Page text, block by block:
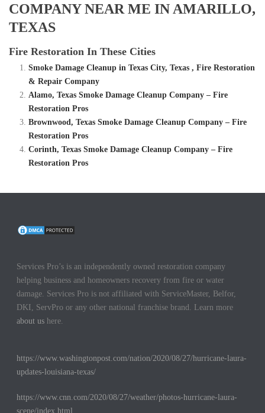
COMPANY NEAR ME IN AMARILLO,
TEXAS
Fire Restoration In These Cities
Smoke Damage Cleanup in Texas City, Texas , Fire Restoration
& Repair Company
Alamo, Texas Smoke Damage Cleanup Company – Fire
Restoration Pros
Brownwood, Texas Smoke Damage Cleanup Company – Fire
Restoration Pros
Corinth, Texas Smoke Damage Cleanup Company – Fire
Restoration Pros
Services Pro’s is an independently owned restoration company
helping business and homeowners recovery from fire or water
damage. Services Pro is not affiliated with ServiceMaster, Belfor,
DKI, ServPro or any other national franchise brand. Learn more
about us here.
https://www.washingtonpost.com/nation/2020/08/27/hurricane-laura-
updates-louisiana-texas/
https://www.cnn.com/2020/08/27/weather/photos-hurricane-laura-
scene/index.html